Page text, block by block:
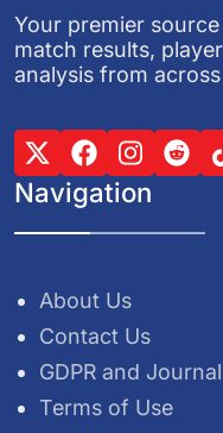
Your premier
match results,
analysis from
Navigation
About Us
Contact Us
GDPR and
Terms of Use